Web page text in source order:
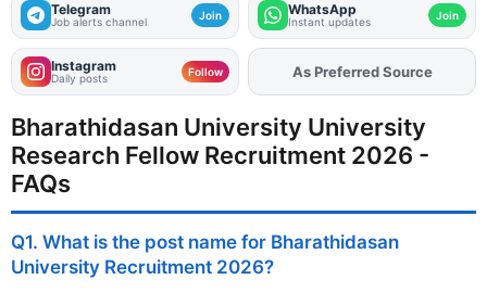
Telegram
Job alerts channel Join WhatsApp
Instant updates Join
Instagram
Daily posts Follow AddFJAon
Bharathidasan University University
Research Fellow Recruitment 2026 -
FAQs
Q1. What is the post name for Bharathidasan
University Recruitment 2026?